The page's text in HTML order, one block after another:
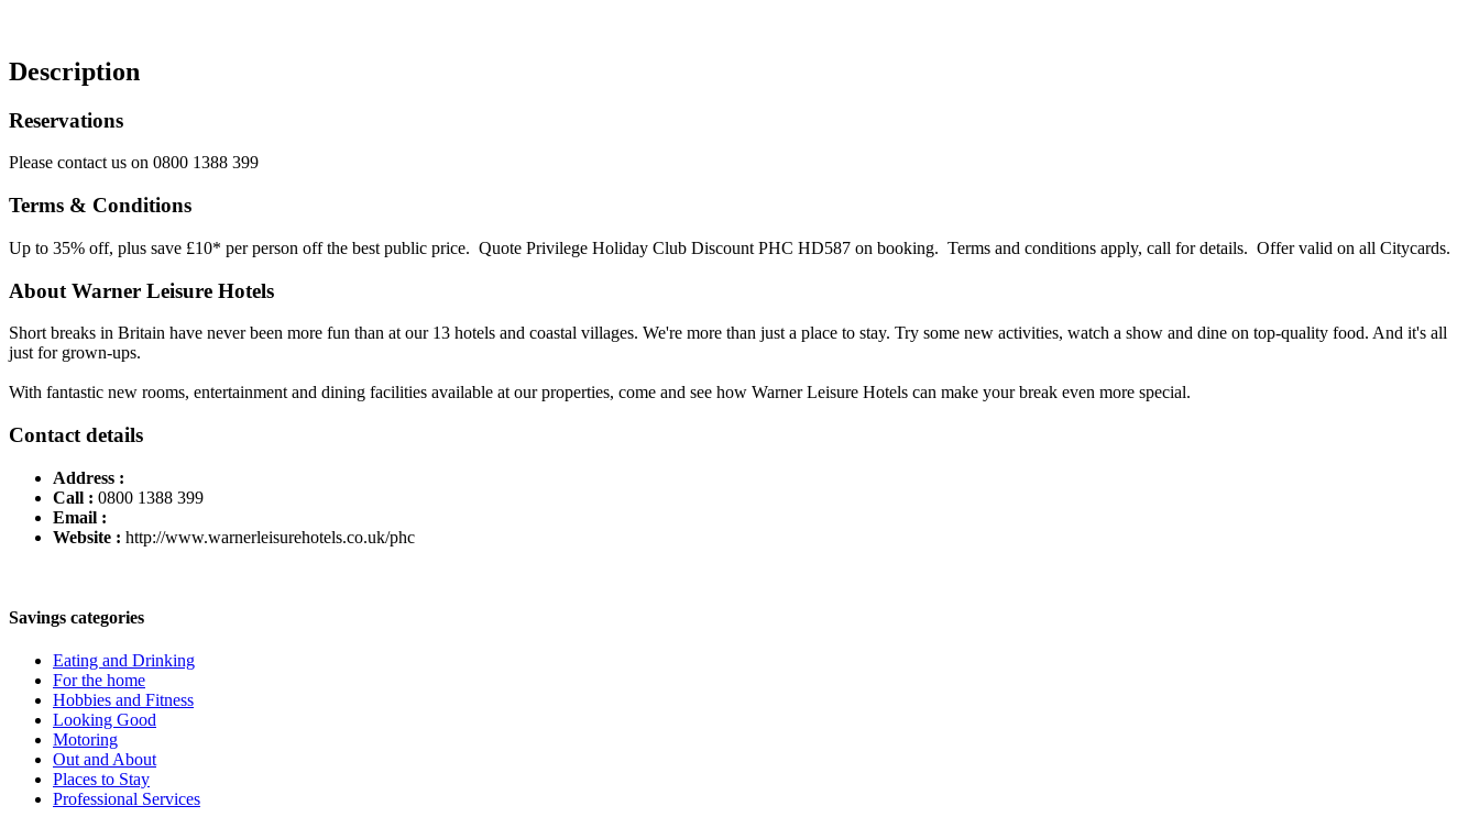
Description
Reservations
Please contact us on 0800 1388 399
Terms & Conditions
Up to 35% off, plus save £10* per person off the best public price. Quote Privilege Holiday Club Discount PHC HD587 on booking. Terms and conditions apply, call for details. Offer valid on all Citycards.
About Warner Leisure Hotels
Short breaks in Britain have never been more fun than at our 13 hotels and coastal villages. We're more than just a place to stay. Try some new activities, watch a show and dine on top-quality food. And it's all
just for grown-ups.
With fantastic new rooms, entertainment and dining facilities available at our properties, come and see how Warner Leisure Hotels can make your break even more special.
Contact details
Address :
Call : 0800 1388 399
Email :
Website : http://www.warnerleisurehotels.co.uk/phc
Savings categories
Eating and Drinking
For the home
Hobbies and Fitness
Looking Good
Motoring
Out and About
Places to Stay
Professional Services